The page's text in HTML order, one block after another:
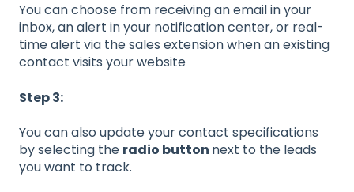
You can choose from receiving an email in your
inbox, an alert in your notification center, or real-
time alert via the sales extension when an existing
contact visits your website
Step 3:
You can also update your contact specifications
by selecting the radio button next to the leads
you want to track.